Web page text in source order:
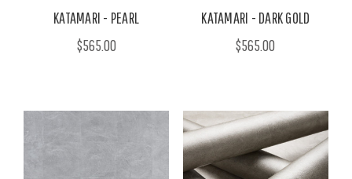
KATAMARI - PEARL
$565.00
KATAMARI - DARK GOLD
$565.00